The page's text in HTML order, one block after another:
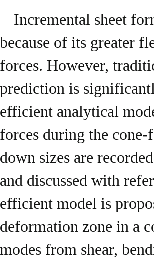
Incremental sheet
because of its greater
forces. However,
prediction is
efficient analytical
forces during the
down sizes are
and discussed with
efficient model is
deformation zone in a
modes from shear,